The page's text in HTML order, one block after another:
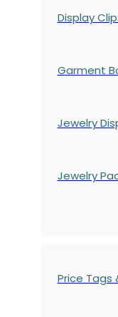
Display
Garment
Jewelry
Jewelry
Price Tags